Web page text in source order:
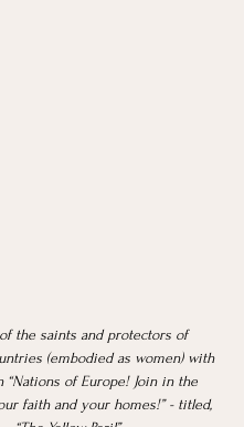
the saints and protectors of
(embodied as women) with
“Nations of Europe! Join in the
faith and your homes!” - titled,